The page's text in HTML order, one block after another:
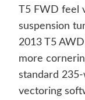
T5 FWD feel
suspension
2013 T5
more
standard
vectoring